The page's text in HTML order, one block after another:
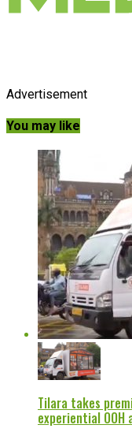
Advertisement
You may like
Tilara takes
experiential